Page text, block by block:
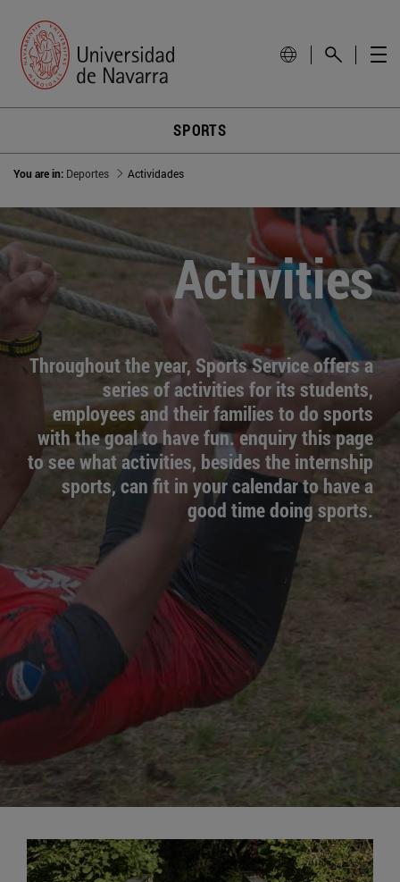
SPORTS
You are in: Deportes Actividades
Activities
Throughout the year, Sports Service offers a
series of activities for its students,
employees and their families to do sports
with the goal to have fun. enquiry this page
to see what activities, besides the internship
sports, can fit in your calendar to have a
good time doing sports.